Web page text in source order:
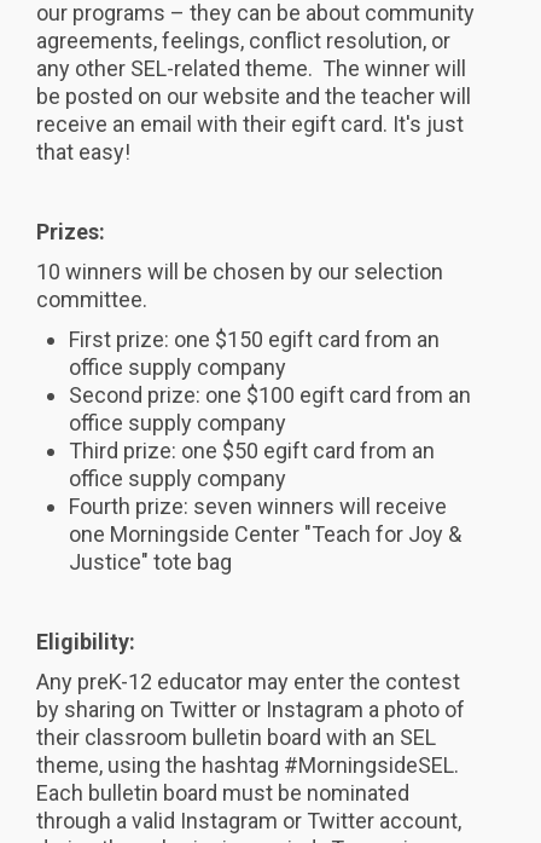
our programs – they can be about community
agreements, feelings, conflict resolution, or
any other SEL-related theme. The winner will
be posted on our website and the teacher will
receive an email with their egift card. It's just
that easy!
Prizes:
10 winners will be chosen by our selection
committee.
First prize: one $150 egift card from an
office supply company
Second prize: one $100 egift card from an
office supply company
Third prize: one $50 egift card from an
office supply company
Fourth prize: seven winners will receive
one Morningside Center "Teach for Joy &
Justice" tote bag
Eligibility:
Any preK-12 educator may enter the contest
by sharing on Twitter or Instagram a photo of
their classroom bulletin board with an SEL
theme, using the hashtag #MorningsideSEL.
Each bulletin board must be nominated
through a valid Instagram or Twitter account,